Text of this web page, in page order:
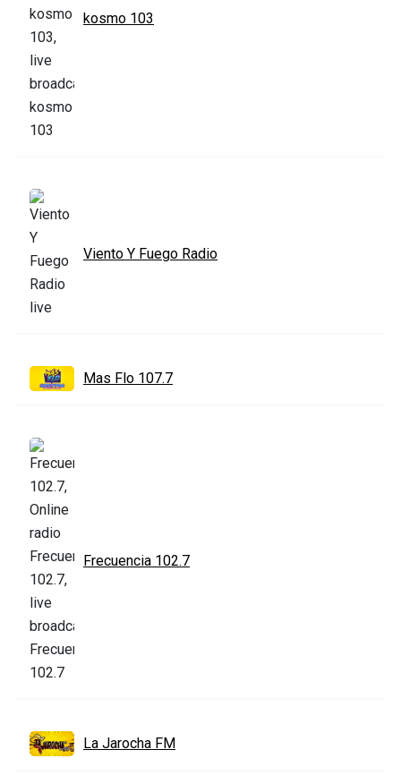
kosmo 103
Viento Y Fuego Radio
Mas Flo 107.7
Frecuencia 102.7
La Jarocha FM